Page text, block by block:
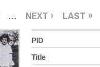
… NEXT › LAST »
PID
Title